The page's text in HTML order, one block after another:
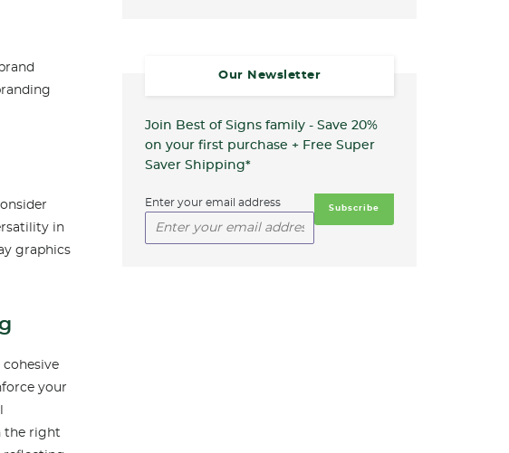
in
graphics
your
the right
Our Newsletter
Join Best of Signs family - Save 20%
on your first purchase + Free Super
Saver Shipping*
Enter your email address